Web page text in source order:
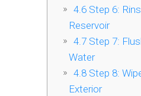
4.6Step 6:
Reservoir
4.7Step 7:
Water
4.8Step 8:
Exterior